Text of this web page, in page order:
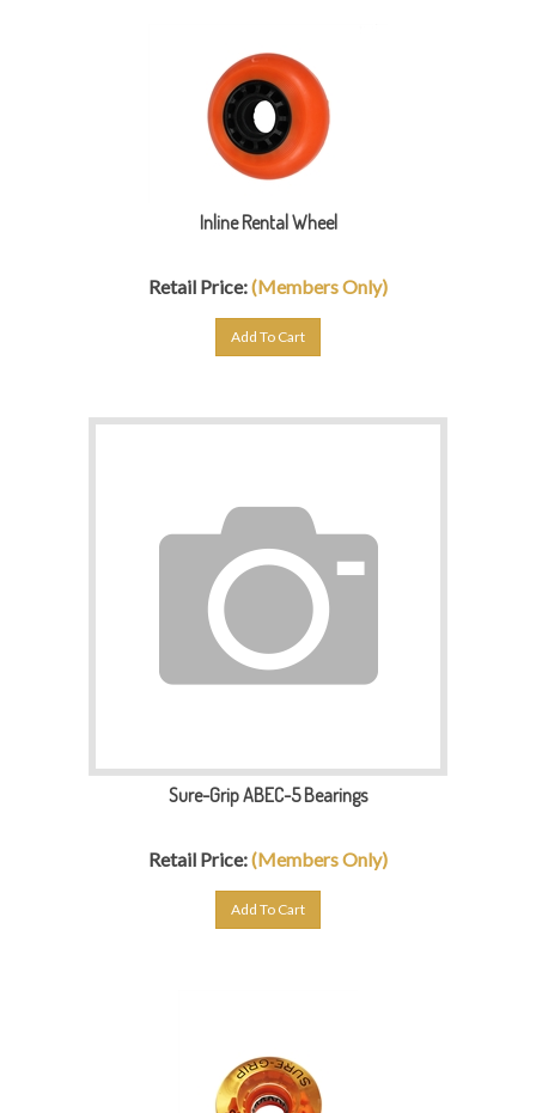
Inline Rental Wheel
Retail Price: (Members Only)
Sure-Grip ABEC-5 Bearings
Retail Price: (Members Only)